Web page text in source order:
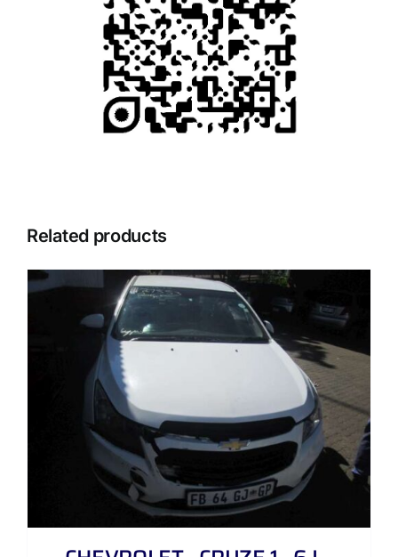
Related products